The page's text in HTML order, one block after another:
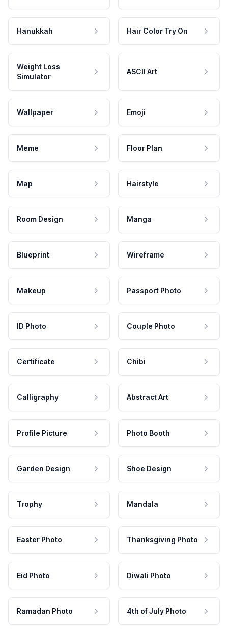
Hanukkah Hair Color Try On
Weight Loss
Simulator
ASCII Art
Wallpaper Emoji
Meme Floor Plan
Map Hairstyle
Room Design Manga
Blueprint Wireframe
Makeup Passport Photo
ID Photo Couple Photo
Certificate Chibi
Calligraphy Abstract Art
Profile Picture Photo Booth
Garden Design Shoe Design
Trophy Mandala
Easter Photo Thanksgiving Photo
Eid Photo Diwali Photo
Ramadan Photo 4th of July Photo